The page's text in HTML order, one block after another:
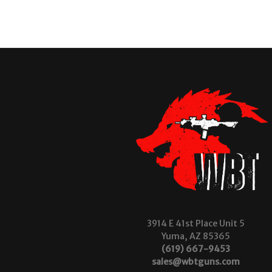
3914 E 41st Place Unit 5
Yuma, AZ 85365
(619) 667-9453
sales@wbtguns.com